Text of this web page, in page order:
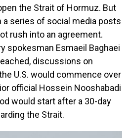
the Strait of Hormuz. But
a series of social media posts
rush into an agreement.
spokesman Esmaeil Baghaei
discussions on
U.S. would commence over
official Hossein Nooshabadi
would start after a 30-day
the Strait.